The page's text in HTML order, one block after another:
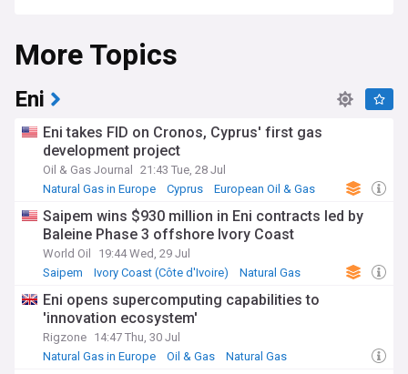
focus on its West African production assets, particularly the
flagship Jubilee and TEN fields in Ghana. The company has
been implementing a comprehensive debt reduction
programme while maintaining stable production levels
averaging around 60,000 barrels of oil per day. Industry
portfolio and strengthening its financial position.
Beyond the business metrics, Tullow Oil plays a crucial role in
the communities where it operates. The company's social
local enterprise development across Africa. In Ghana, for
instance, Tullow's scholarship programme has enabled
hundreds of students to pursue higher education, while its
enterprise development initiatives have helped create
Founded in 1985 in the small Irish town of Tullow by Aidan
Heavey, the company has grown from its modest
beginnings to become a significant African oil producer.
More Topics
Eni
Eni takes FID on Cronos, Cyprus' first gas
development project
Oil & Gas Journal
21:43 Tue, 28 Jul
Natural Gas in Europe
Cyprus European Oil & Gas
Saipem wins $930 million in Eni contracts led by
Baleine Phase 3 offshore Ivory Coast
World Oil
19:44 Wed, 29 Jul
Saipem
Ivory Coast (Côte d'Ivoire) Natural Gas
Eni opens supercomputing capabilities to
'innovation ecosystem'
Rigzone 14:47 Thu, 30 Jul
Natural Gas in Europe
Oil & Gas Natural Gas